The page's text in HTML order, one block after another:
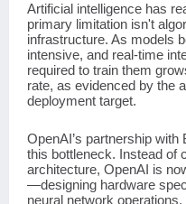
Artificial intelligence has
primary limitation isn't
infrastructure. As models
intensive, and real-time
required to train them
rate, as evidenced by the
deployment target.
OpenAI’s partnership
this bottleneck. Instead of
architecture, OpenAI is
—designing hardware
neural network operations.